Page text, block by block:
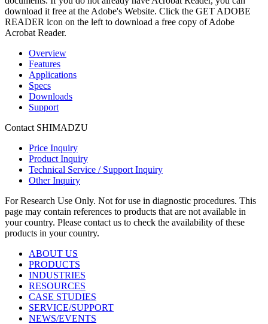
download it free at the Adobe's Website. Click the GET ADOBE
READER icon on the left to download a free copy of Adobe
Acrobat Reader.
Overview
Features
Applications
Specs
Downloads
Support
Contact SHIMADZU
Price Inquiry
Product Inquiry
Technical Service / Support Inquiry
Other Inquiry
For Research Use Only. Not for use in diagnostic procedures. This
page may contain references to products that are not available in
your country. Please contact us to check the availability of these
products in your country.
ABOUT US
PRODUCTS
INDUSTRIES
RESOURCES
CASE STUDIES
SERVICE/SUPPORT
NEWS/EVENTS